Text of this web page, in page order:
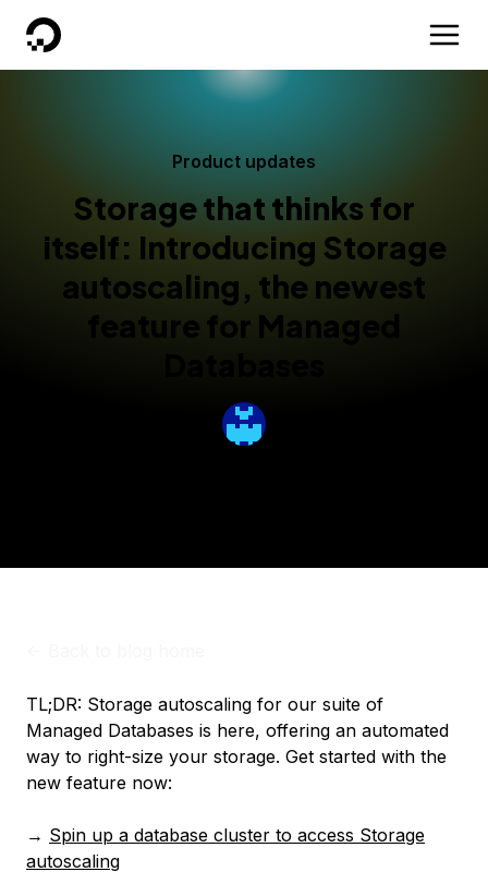
DigitalOcean
Product updates
Storage that thinks for
itself: Introducing Storage
autoscaling, the newest
feature for Managed
TL;DR: Storage autoscaling for our suite of
Managed Databases is here, offering an automated
way to right-size your storage. Get started with the
new feature now:
→ Spin up a database cluster to access Storage
autoscaling